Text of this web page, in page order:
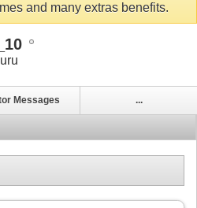
and many extras benefits.
Messages ...